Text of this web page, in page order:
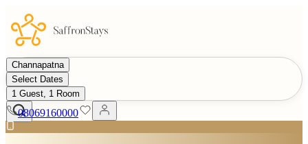
Channapatna
Select Dates
1 Guest, 1 Room
08069160000